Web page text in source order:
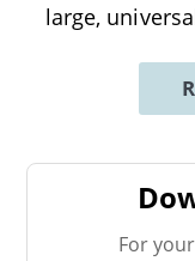
large,
For